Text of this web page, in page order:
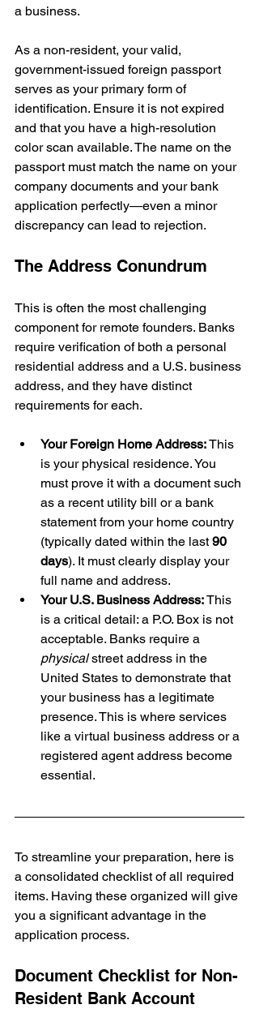
a business.
As a non-resident, your valid,
government-issued foreign passport
serves as your primary form of
identification. Ensure it is not expired
and that you have a high-resolution
color scan available. The name on the
passport must match the name on your
company documents and your bank
application perfectly—even a minor
discrepancy can lead to rejection.
The Address Conundrum
This is often the most challenging
component for remote founders. Banks
require verification of both a personal
residential address and a U.S. business
address, and they have distinct
requirements for each.
Your Foreign Home Address: This
is your physical residence. You
must prove it with a document such
as a recent utility bill or a bank
statement from your home country
(typically dated within the last 90
days). It must clearly display your
full name and address.
Your U.S. Business Address: This
is a critical detail: a P.O. Box is not
acceptable. Banks require a
physical street address in the
United States to demonstrate that
your business has a legitimate
presence. This is where services
like a virtual business address or a
registered agent address become
essential.
To streamline your preparation, here is
a consolidated checklist of all required
items. Having these organized will give
you a significant advantage in the
application process.
Document Checklist for Non-
Resident Bank Account